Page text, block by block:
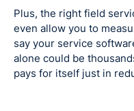
Plus, the right field
even allow you to
say your service
alone could be
pays for itself just in